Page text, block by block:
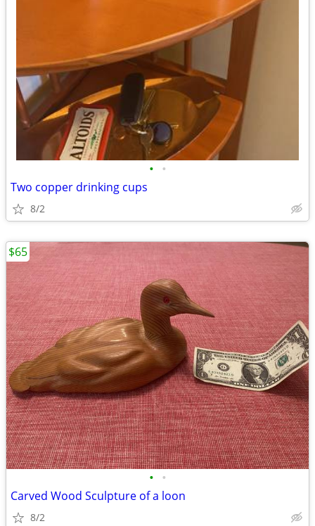
• •
Two copper drinking cups
8/2
• •
Carved Wood Sculpture of a loon
8/2
$65